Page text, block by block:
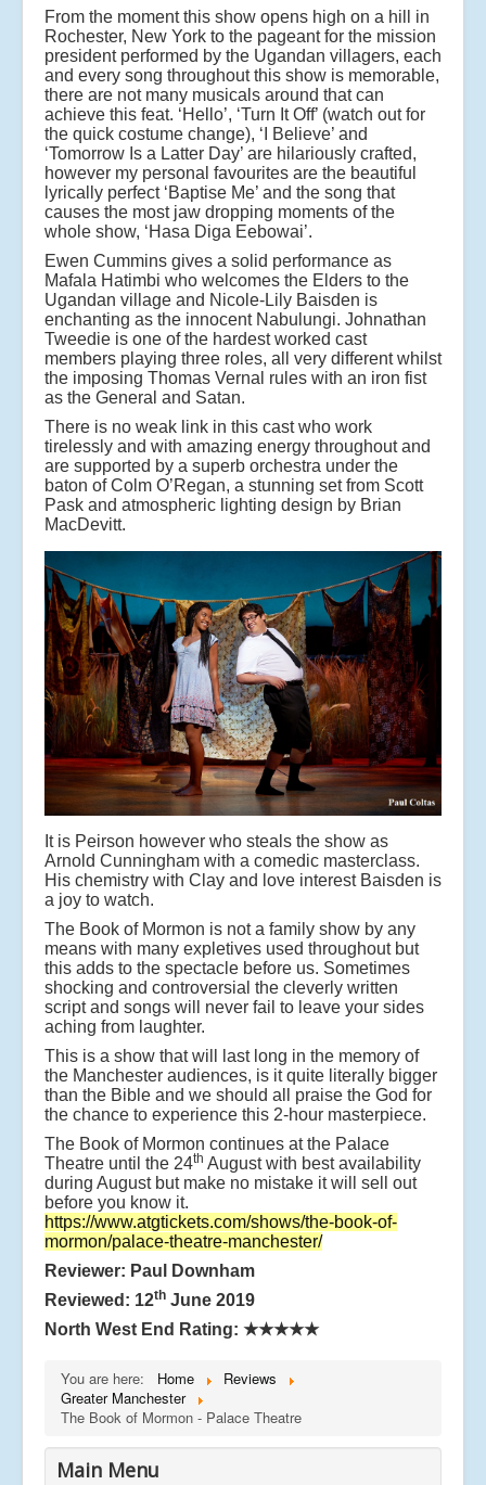
From the moment this show opens high on a hill in
Rochester, New York to the pageant for the mission
president performed by the Ugandan villagers, each
and every song throughout this show is memorable,
there are not many musicals around that can
achieve this feat. ‘Hello’, ‘Turn It Off’ (watch out for
the quick costume change), ‘I Believe’ and
‘Tomorrow Is a Latter Day’ are hilariously crafted,
however my personal favourites are the beautiful
lyrically perfect ‘Baptise Me’ and the song that
causes the most jaw dropping moments of the
whole show, ‘Hasa Diga Eebowai’.
Ewen Cummins gives a solid performance as
Mafala Hatimbi who welcomes the Elders to the
Ugandan village and Nicole-Lily Baisden is
enchanting as the innocent Nabulungi. Johnathan
Tweedie is one of the hardest worked cast
members playing three roles, all very different whilst
the imposing Thomas Vernal rules with an iron fist
as the General and Satan.
There is no weak link in this cast who work
tirelessly and with amazing energy throughout and
are supported by a superb orchestra under the
baton of Colm O’Regan, a stunning set from Scott
Pask and atmospheric lighting design by Brian
MacDevitt.
It is Peirson however who steals the show as
Arnold Cunningham with a comedic masterclass.
His chemistry with Clay and love interest Baisden is
a joy to watch.
The Book of Mormon is not a family show by any
means with many expletives used throughout but
this adds to the spectacle before us. Sometimes
shocking and controversial the cleverly written
script and songs will never fail to leave your sides
aching from laughter.
This is a show that will last long in the memory of
the Manchester audiences, is it quite literally bigger
than the Bible and we should all praise the God for
the chance to experience this 2-hour masterpiece.
The Book of Mormon continues at the Palace
Theatre until the 24th August with best availability
during August but make no mistake it will sell out
before you know it.
https://www.atgtickets.com/shows/the-book-of-
mormon/palace-theatre-manchester/
Reviewer: Paul Downham
Reviewed: 12th June 2019
North West End Rating: ★★★★★
You are here: Home
Reviews
Greater Manchester
The Book of Mormon - Palace Theatre
Main Menu